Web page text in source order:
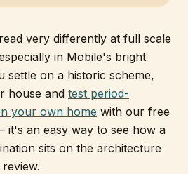
very differently at full scale
in Mobile's bright
settle on a historic scheme,
house and test period-
your own home with our free
it's an easy way to see how a
sits on the architecture